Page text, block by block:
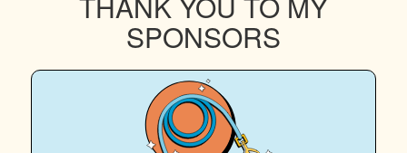
SPONSORS